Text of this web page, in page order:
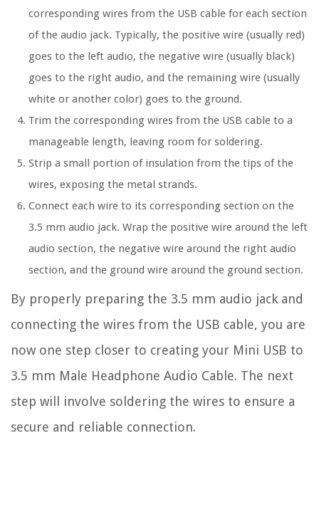
corresponding wires from the USB cable for each section
of the audio jack. Typically, the positive wire (usually red)
goes to the left audio, the negative wire (usually black)
goes to the right audio, and the remaining wire (usually
white or another color) goes to the ground.
Trim the corresponding wires from the USB cable to a
manageable length, leaving room for soldering.
Strip a small portion of insulation from the tips of the
wires, exposing the metal strands.
Connect each wire to its corresponding section on the
3.5 mm audio jack. Wrap the positive wire around the left
audio section, the negative wire around the right audio
section, and the ground wire around the ground section.
By properly preparing the 3.5 mm audio jack and
connecting the wires from the USB cable, you are
now one step closer to creating your Mini USB to
3.5 mm Male Headphone Audio Cable. The next
step will involve soldering the wires to ensure a
secure and reliable connection.